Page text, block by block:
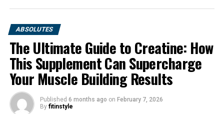
1. "Unlocking the Power of
Hydrocurc: A Comprehensive
ABSOLUTES
The Ultimate Guide to Creatine: How
This Supplement Can Supercharge
Your Muscle Building Results
Published 6 months ago on February 7, 2026
By fitinstyle